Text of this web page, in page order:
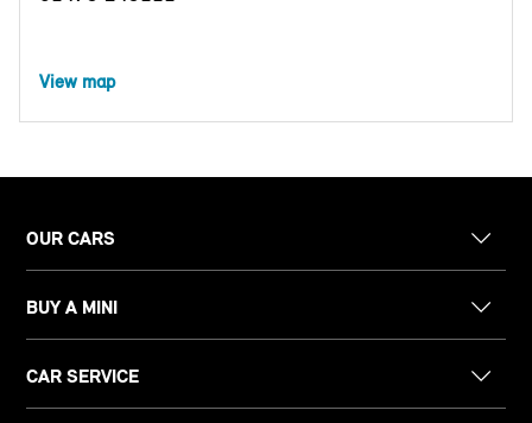
View map
OUR CARS
BUY A MINI
CAR SERVICE